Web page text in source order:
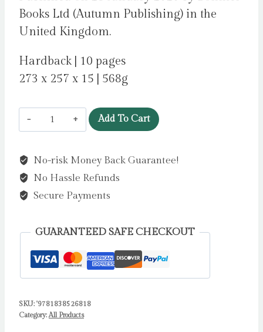
Books Ltd (Autumn Publishing) in the
United Kingdom.
Hardback | 10 pages
273 x 257 x 15 | 568g
RSPCA
Buttercup
Friends:
Animal
Friends
Book
Igloo
Add To Cart
No-risk Money Back Guarantee!
No Hassle Refunds
Secure Payments
GUARANTEED SAFE CHECKOUT
SKU: '9781838526818
Category:All Products